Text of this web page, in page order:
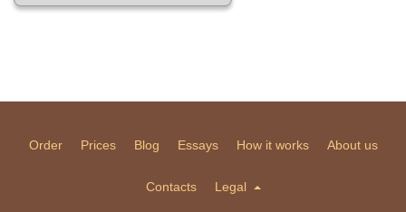
Order Prices Blog Essays How it works About us
Contacts Legal